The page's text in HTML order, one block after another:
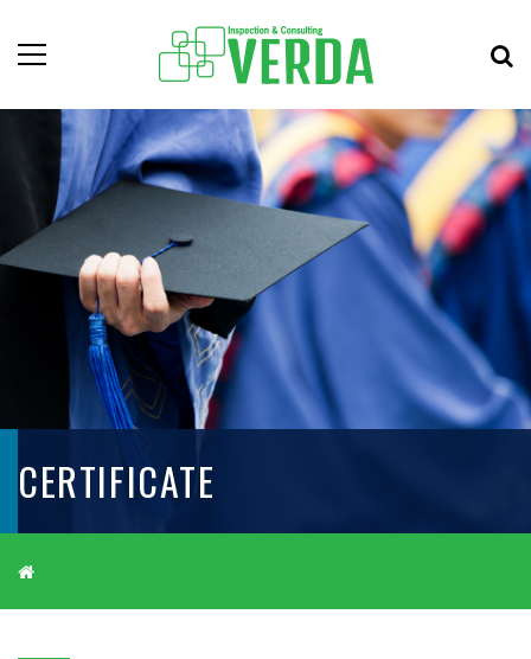
CERTIFICATE